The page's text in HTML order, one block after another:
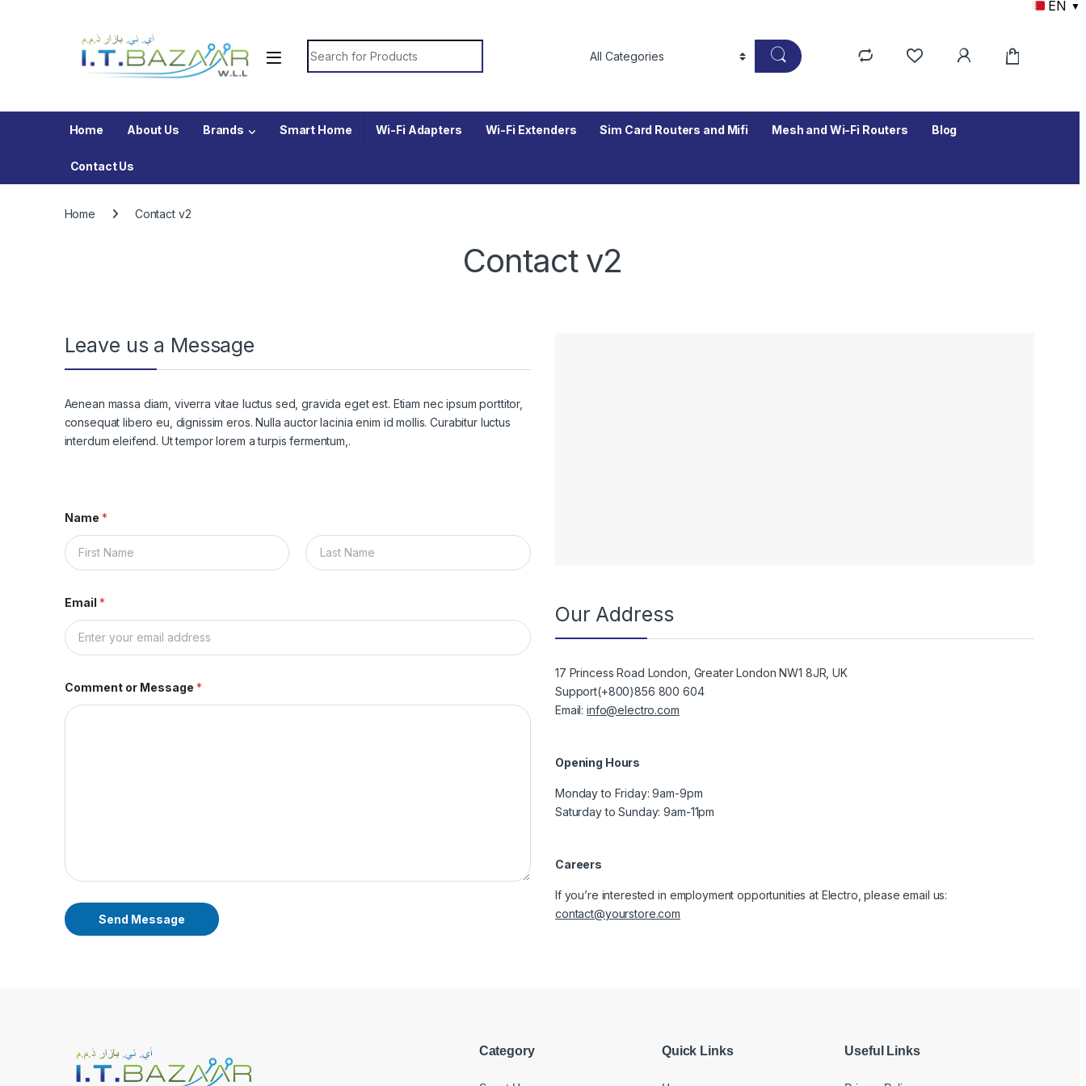
EN ▼
Search for:
Home About Us Brands Smart Home Wi-Fi Adapters Wi-Fi Extenders Sim Card Routers and Mifi Mesh and Wi-Fi Routers Blog
Contact Us
Home Contact v2
Contact v2
Leave us a Message
Aenean massa diam, viverra vitae luctus sed, gravida eget est. Etiam nec ipsum porttitor,
consequat libero eu, dignissim eros. Nulla auctor lacinia enim id mollis. Curabitur luctus
interdum eleifend. Ut tempor lorem a turpis fermentum,.
Name *
Email *
Comment or Message *
Send Message
Our Address
17 Princess Road London, Greater London NW1 8JR, UK
Support(+800)856 800 604
Email:info@electro.com
Opening Hours
Monday to Friday: 9am-9pm
Saturday to Sunday: 9am-11pm
Careers
If you’re interested in employment opportunities at Electro, please email us:
contact@yourstore.com
Category Quick Links Useful Links